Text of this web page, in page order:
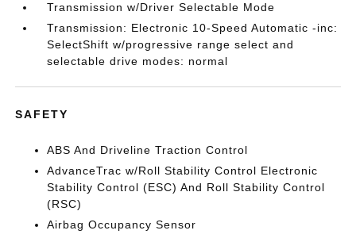
Transmission w/Driver Selectable Mode
Transmission: Electronic 10-Speed Automatic -inc:
SelectShift w/progressive range select and
selectable drive modes: normal
SAFETY
ABS And Driveline Traction Control
AdvanceTrac w/Roll Stability Control Electronic
Stability Control (ESC) And Roll Stability Control
(RSC)
Airbag Occupancy Sensor